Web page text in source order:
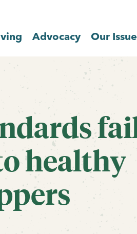
Advocacy Our
healthy